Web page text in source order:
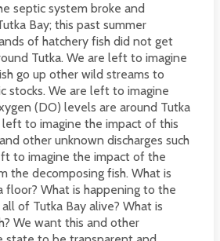
septic system broke and
Bay; this past summer
of hatchery fish did not get
Tutka. We are left to imagine
go up other wild streams to
stocks. We are left to imagine
(DO) levels are around Tutka
left to imagine the impact of this
other unknown discharges such
to imagine the impact of the
the decomposing fish. What is
floor? What is happening to the
of Tutka Bay alive? What is
We want this and other